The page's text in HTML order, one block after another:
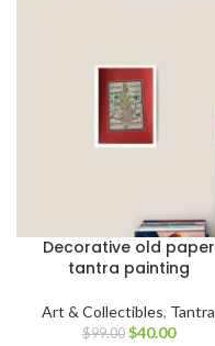
Decorative old paper
tantra painting
Art & Collectibles, Tantra
$99.00 $40.00